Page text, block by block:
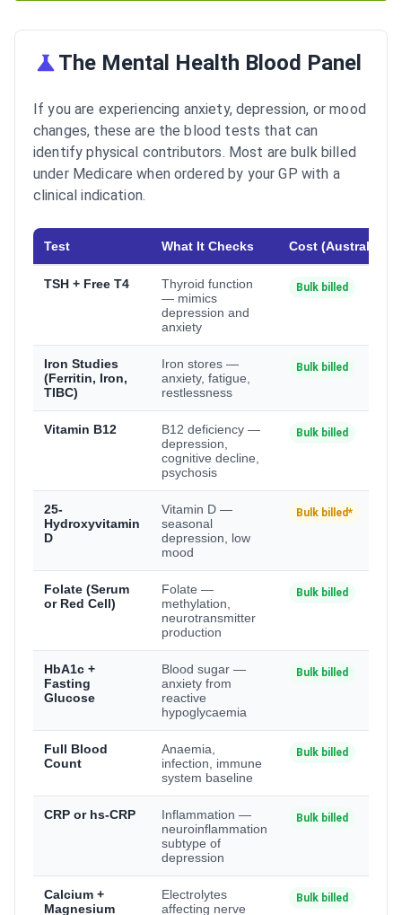
The Mental Health Blood Panel
If you are experiencing anxiety, depression, or mood
changes, these are the blood tests that can
identify physical contributors. Most are bulk billed
under Medicare when ordered by your GP with a
clinical indication.
Test What It Checks Cost (Australia)
TSH + Free T4
Thyroid function
— mimics
depression and
anxiety
Bulk billed
Iron Studies
(Ferritin, Iron,
TIBC)
Iron stores —
anxiety, fatigue,
restlessness
Bulk billed
Vitamin B12
B12 deficiency —
depression,
cognitive decline,
psychosis
Bulk billed
25-
Hydroxyvitamin
D
Vitamin D —
seasonal
depression, low
mood
Bulk billed*
Folate (Serum
or Red Cell)
Folate —
methylation,
neurotransmitter
production
Bulk billed
HbA1c +
Fasting
Glucose
Blood sugar —
anxiety from
reactive
hypoglycaemia
Bulk billed
Full Blood
Count
Anaemia,
infection, immune
system baseline
Bulk billed
CRP or hs-CRP
Inflammation —
neuroinflammation
subtype of
depression
Bulk billed
Calcium +
Magnesium
Electrolytes
affecting nerve
Bulk billed